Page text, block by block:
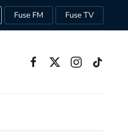
Fuse FM Fuse TV